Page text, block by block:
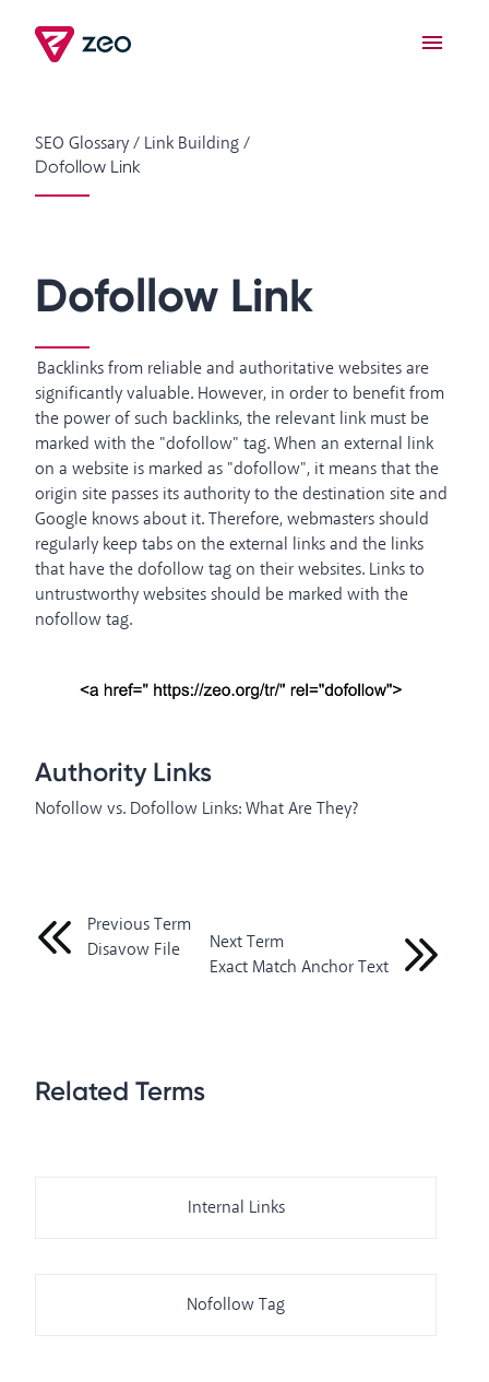
SEO Glossary/ Link Building/
Dofollow Link
Dofollow Link
Backlinks from reliable and authoritative websites are
significantly valuable. However, in order to benefit from
the power of such backlinks, the relevant link must be
marked with the "dofollow" tag. When an external link
on a website is marked as "dofollow", it means that the
origin site passes its authority to the destination site and
Google knows about it. Therefore, webmasters should
regularly keep tabs on the external links and the links
that have the dofollow tag on their websites. Links to
untrustworthy websites should be marked with the
nofollow tag.
Authority Links
Nofollow vs. Dofollow Links: What Are They?
Previous Term
Disavow File
Next Term
Exact Match Anchor Text
Related Terms
Internal Links
Nofollow Tag